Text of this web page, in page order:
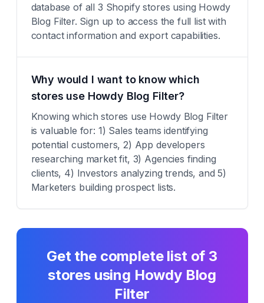
database of all 3 Shopify stores using Howdy
Blog Filter. Sign up to access the full list with
contact information and export capabilities.
Why would I want to know which
stores use Howdy Blog Filter?
Knowing which stores use Howdy Blog Filter
is valuable for: 1) Sales teams identifying
potential customers, 2) App developers
researching market fit, 3) Agencies finding
clients, 4) Investors analyzing trends, and 5)
Marketers building prospect lists.
Get the complete list of 3
stores using Howdy Blog
Filter